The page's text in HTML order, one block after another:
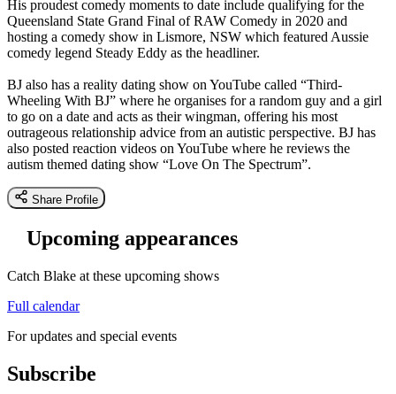
His proudest comedy moments to date include qualifying for the
Queensland State Grand Final of RAW Comedy in 2020 and
hosting a comedy show in Lismore, NSW which featured Aussie
comedy legend Steady Eddy as the headliner.
BJ also has a reality dating show on YouTube called “Third-
Wheeling With BJ” where he organises for a random guy and a girl
to go on a date and acts as their wingman, offering his most
outrageous relationship advice from an autistic perspective. BJ has
also posted reaction videos on YouTube where he reviews the
autism themed dating show “Love On The Spectrum”.
Share Profile
Upcoming appearances
Catch Blake at these upcoming shows
Full calendar
For updates and special events
Subscribe